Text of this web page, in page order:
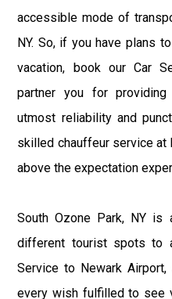
accessible mode of
NY. So, if you have plans
vacation, book our Car
partner you for
utmost reliability and
skilled chauffeur service at
above the expectation
South Ozone Park, NY
different tourist spots to
Service to Newark
every wish fulfilled to see